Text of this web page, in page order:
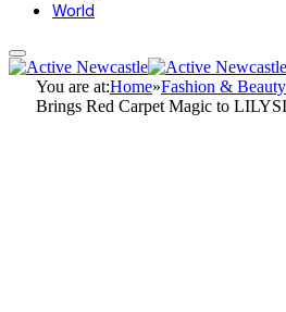
World
You are at:Home»Fashion & Beauty
Brings Red Carpet Magic to